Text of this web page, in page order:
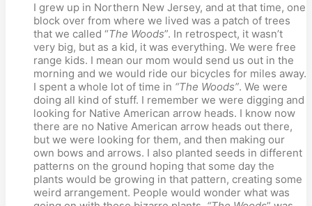
I grew up in Northern New Jersey, and at that time, one
block over from where we lived was a patch of trees
that we called “The Woods”. In retrospect, it wasn’t
very big, but as a kid, it was everything. We were free
range kids. I mean our mom would send us out in the
morning and we would ride our bicycles for miles away.
I spent a whole lot of time in “The Woods”. We were
doing all kind of stuff. I remember we were digging and
looking for Native American arrow heads. I know now
there are no Native American arrow heads out there,
but we were looking for them, and then making our
own bows and arrows. I also planted seeds in different
patterns on the ground hoping that some day the
plants would be growing in that pattern, creating some
weird arrangement. People would wonder what was